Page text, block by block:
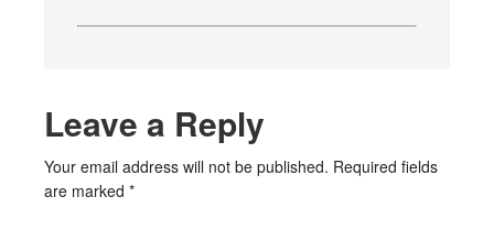
Leave a Reply
Your email address will not be published. Required fields
are marked *